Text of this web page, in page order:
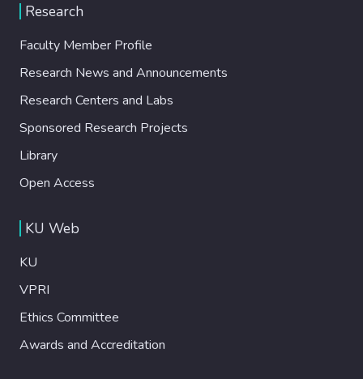
Research
Faculty Member Profile
Research News and Announcements
Research Centers and Labs
Sponsored Research Projects
Library
Open Access
KU Web
KU
VPRI
Ethics Committee
Awards and Accreditation